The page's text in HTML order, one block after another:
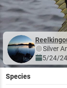
Silver
5/24/24
Species